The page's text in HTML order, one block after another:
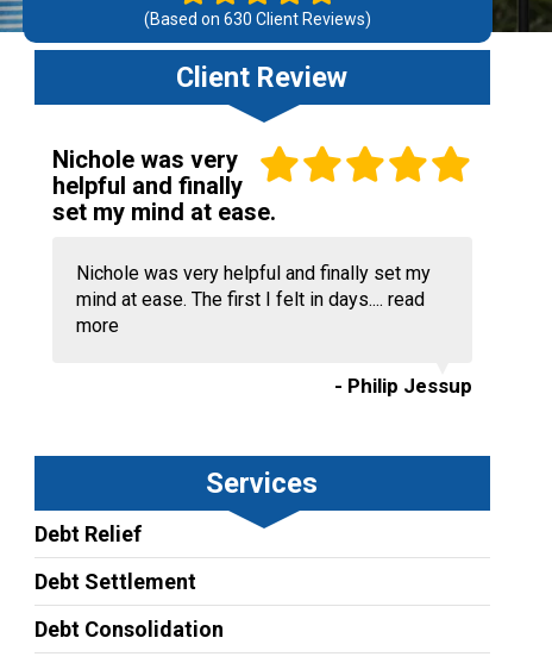
(Based on 630 Client Reviews)
Client Review
Nichole was very
helpful and finally
set my mind at ease.
Nichole was very helpful and finally set my
mind at ease. The first I felt in days.... read
more
- Philip Jessup
Services
Debt Relief
Debt Settlement
Debt Consolidation